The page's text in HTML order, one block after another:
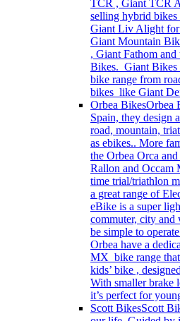
TCR , Giant TCR
selling hybrid bikes
Giant Liv Alight for
Giant Mountain
, Giant Fathom
Bikes. Giant Bikes
bike range from
bikes like Giant
Orbea BikesOrbea
Spain, they design
road, mountain,
as ebikes.. More
the Orbea Orca
Rallon and Occam
time trial/triathlon
a great range of
eBike is a super
commuter, city and
be simple to
Orbea have a
MX bike range
kids’ bike ,
With smaller brake
it’s perfect for
Scott BikesScott